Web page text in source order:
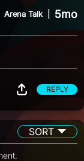
Arena Talk 5mo
REPLY
SORT